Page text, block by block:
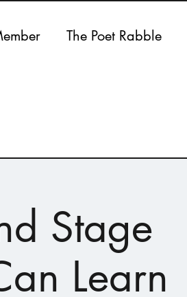
The Poet Rabble
Stage
Learn